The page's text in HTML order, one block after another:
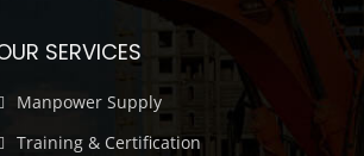
SERVICES
Manpower Supply
Training & Certification